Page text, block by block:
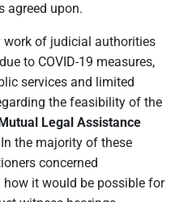
agreed upon.
work of judicial authorities
to COVID-19 measures,
services and limited
the feasibility of the
Legal Assistance
the majority of these
concerned
it would be possible for